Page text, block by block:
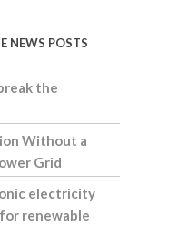
NEWS POSTS
the
Without a
Grid
electricity
renewable